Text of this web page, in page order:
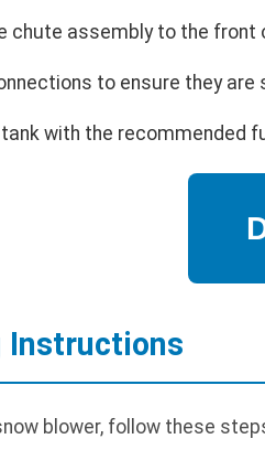
chute assembly to the front
to ensure they are
with the recommended
Instructions
blower, follow these